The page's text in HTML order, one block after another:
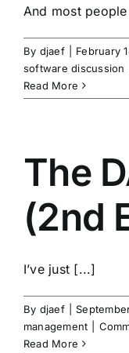
And most
By djaef February
software discussion
Read More
The
(2nd
I’ve just [...]
By djaef
management
Read More